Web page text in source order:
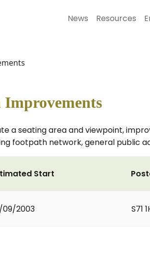
News Resources
Improvements
a seating area and viewpoint,
footpath network, general public
Start
09/2003 S71